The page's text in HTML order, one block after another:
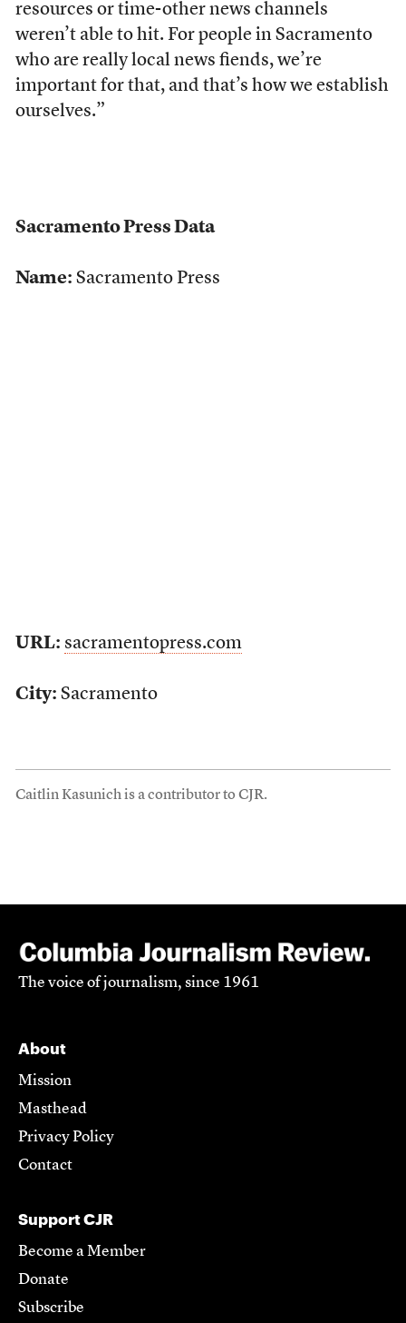
resources or time-other news channels
weren’t able to hit. For people in Sacramento
who are really local news fiends, we’re
important for that, and that’s how we establish
ourselves.”
Sacramento Press Data
Name: Sacramento Press
URL: sacramentopress.com
City: Sacramento
Caitlin Kasunich is a contributor to CJR.
The voice of journalism, since 1961
About
Mission
Masthead
Privacy Policy
Contact
Support CJR
Become a Member
Donate
Subscribe